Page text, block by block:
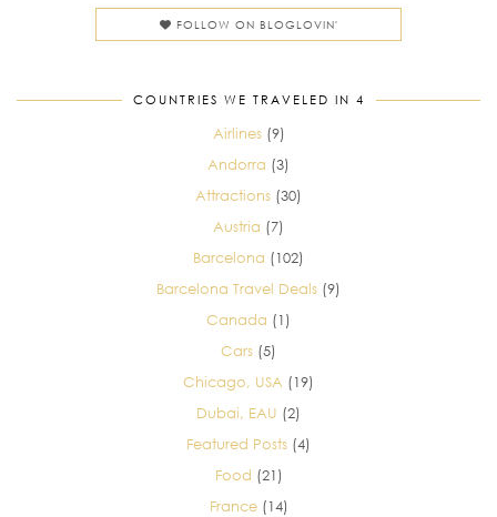
FOLLOW ON BLOGLOVIN'
COUNTRIES WE TRAVELED IN 4
Airlines(9)
Andorra (3)
Attractions (30)
Austria (7)
Barcelona (102)
Barcelona Travel Deals (9)
Canada (1)
Cars (5)
Chicago, USA (19)
Dubai, EAU (2)
Featured Posts (4)
Food (21)
France(14)